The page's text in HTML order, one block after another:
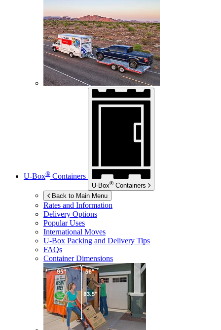
U-Box® Containers
U-Box® Containers
Back to Main Menu
Rates and Information
Delivery Options
Popular Uses
International Moves
U-Box Packing and Delivery Tips
FAQs
Container Dimensions